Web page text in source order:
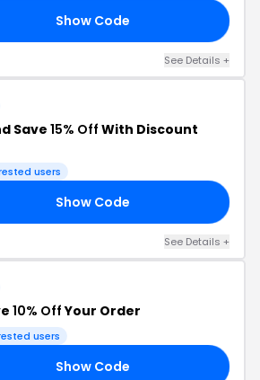
Show Code
See Details +
Save 15% Off With Discount
users
Show Code
See Details +
10% OffYour Order
users
Show Code